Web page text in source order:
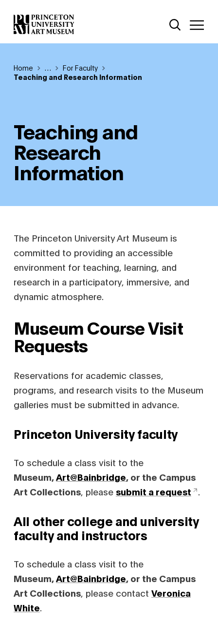
Skip
to
main
content
Additional
Open Site
Breadcrumb
Home Reveal additional links
…
For Faculty
Teaching and Research Information
Teaching and
Research
Information
The Princeton University Art Museum is
committed to providing an accessible
environment for teaching, learning, and
research in a participatory, immersive, and
dynamic atmosphere.
Museum Course Visit
Requests
Reservations for academic classes,
programs, and research visits to the Museum
galleries must be submitted in advance.
Princeton University faculty
To schedule a class visit to the
Museum,Art@Bainbridge, or the Campus
Art Collections, please submit a request .
All other college and university
faculty and instructors
To schedule a class visit to the
Museum,Art@Bainbridge, or the Campus
Art Collections, please contact Veronica
White.